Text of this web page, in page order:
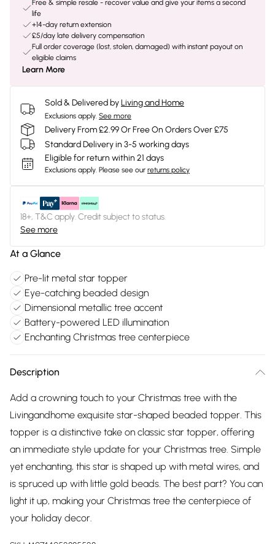
Free & simple resale - recover value and give your items a second
life
+14-day return extension
£5/day late delivery compensation
Full order coverage (lost, stolen, damaged) with instant payout on
eligible claims
Learn More
Sold & Delivered byLiving and Home
Exclusions apply. See more
Delivery From £2.99 Or Free On Orders Over £75
Standard Delivery in 3-5 working days
Eligible for return within 21 days
Exclusions apply. Please see our returns policy
18+, T&C apply. Credit subject to status.
See more
At a Glance
Pre-lit metal star topper
Eye-catching beaded design
Dimensional metallic tree accent
Battery-powered LED illumination
Enchanting Christmas tree centerpiece
Description
Add a crowning touch to your Christmas tree with the
Livingandhome exquisite star-shaped beaded topper. This
topper is a distinctive take on classic star topper, offering
an immediate style update for your Christmas tree. Simple
yet enchanting, this star is shaped up with metal wires, and
is spruced up with little gold beads. The best part? You can
light it up, making your Christmas tree the centerpiece of
your holiday decor.